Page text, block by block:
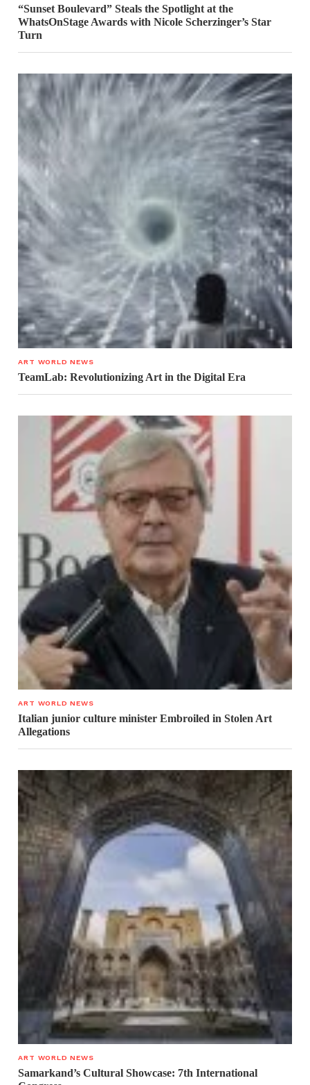
“Sunset Boulevard” Steals the Spotlight at the
WhatsOnStage Awards with Nicole Scherzinger’s Star
Turn
ART WORLD NEWS
TeamLab: Revolutionizing Art in the Digital Era
ART WORLD NEWS
Italian junior culture minister Embroiled in Stolen Art
Allegations
ART WORLD NEWS
Samarkand’s Cultural Showcase: 7th International